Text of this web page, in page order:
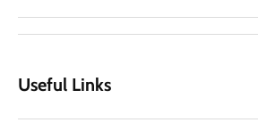
Useful Links